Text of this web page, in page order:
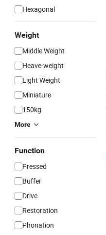
Hexagonal
Weight
Middle Weight
Heave-weight
Light Weight
Miniature
150kg
More
Function
Pressed
Buffer
Drive
Restoration
Phonation